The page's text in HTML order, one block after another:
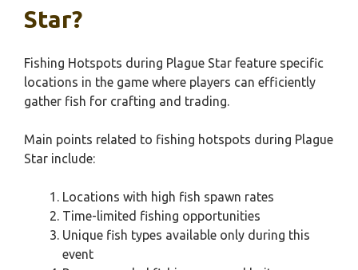
Star?
Fishing Hotspots during Plague Star feature specific
locations in the game where players can efficiently
gather fish for crafting and trading.
Main points related to fishing hotspots during Plague
Star include:
Locations with high fish spawn rates
Time-limited fishing opportunities
Unique fish types available only during this
event